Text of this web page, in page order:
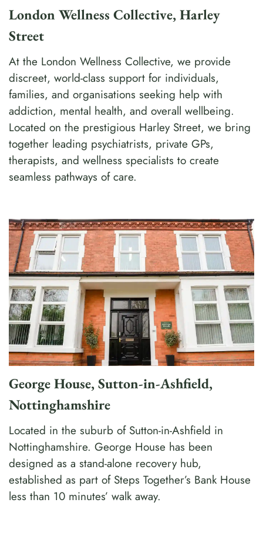
London Wellness Collective, Harley
Street
At the London Wellness Collective, we provide
discreet, world-class support for individuals,
families, and organisations seeking help with
addiction, mental health, and overall wellbeing.
Located on the prestigious Harley Street, we bring
together leading psychiatrists, private GPs,
therapists, and wellness specialists to create
seamless pathways of care.
George House, Sutton-in-Ashfield,
Nottinghamshire
Located in the suburb of Sutton-in-Ashfield in
Nottinghamshire. George House has been
designed as a stand-alone recovery hub,
established as part of Steps Together’s Bank House
less than 10 minutes’ walk away.